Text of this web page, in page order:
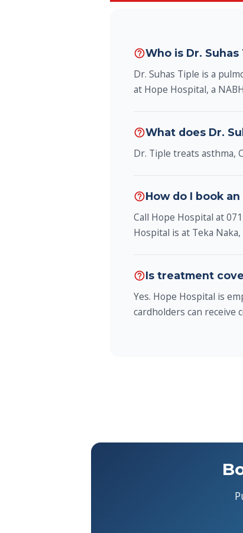
help_outlineWho is Dr.
Dr. Suhas Tiple is a
at Hope Hospital, a
help_outlineWhat does Dr.
Dr. Tiple treats asthma,
help_outlineHow do I book
Call Hope Hospital at
Hospital is at Teka
help_outlineIs treatment
Yes. Hope Hospital is
cardholders can receive